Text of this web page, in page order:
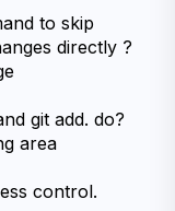
to skip
directly ?
git add. do?
area
control.